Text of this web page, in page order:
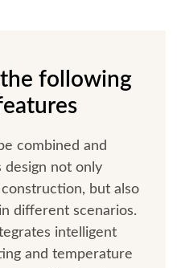
the following
combined and
design not only
but also
different scenarios.
intelligent
and temperature